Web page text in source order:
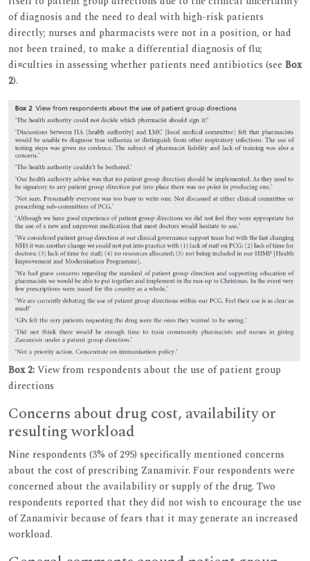
of diagnosis and the need to deal with high-risk patients
directly; nurses and pharmacists were not in a position, or had
not been trained, to make a differential diagnosis of flu;
di¤culties in assessing whether patients need antibiotics (see Box
2).
Box 2:View from respondents about the use of patient group
directions
Concerns about drug cost, availability or
resulting workload
Nine respondents (3% of 295) specifically mentioned concerns
about the cost of prescribing Zanamivir. Four respondents were
concerned about the availability or supply of the drug. Two
respondents reported that they did not wish to encourage the use
of Zanamivir because of fears that it may generate an increased
workload.